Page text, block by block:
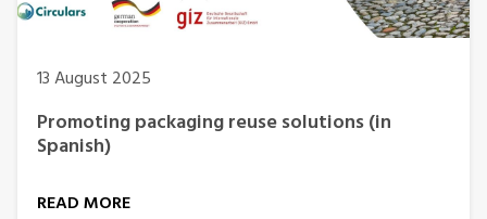
13 August 2025
Promoting packaging reuse solutions (in
Spanish)
READ MORE